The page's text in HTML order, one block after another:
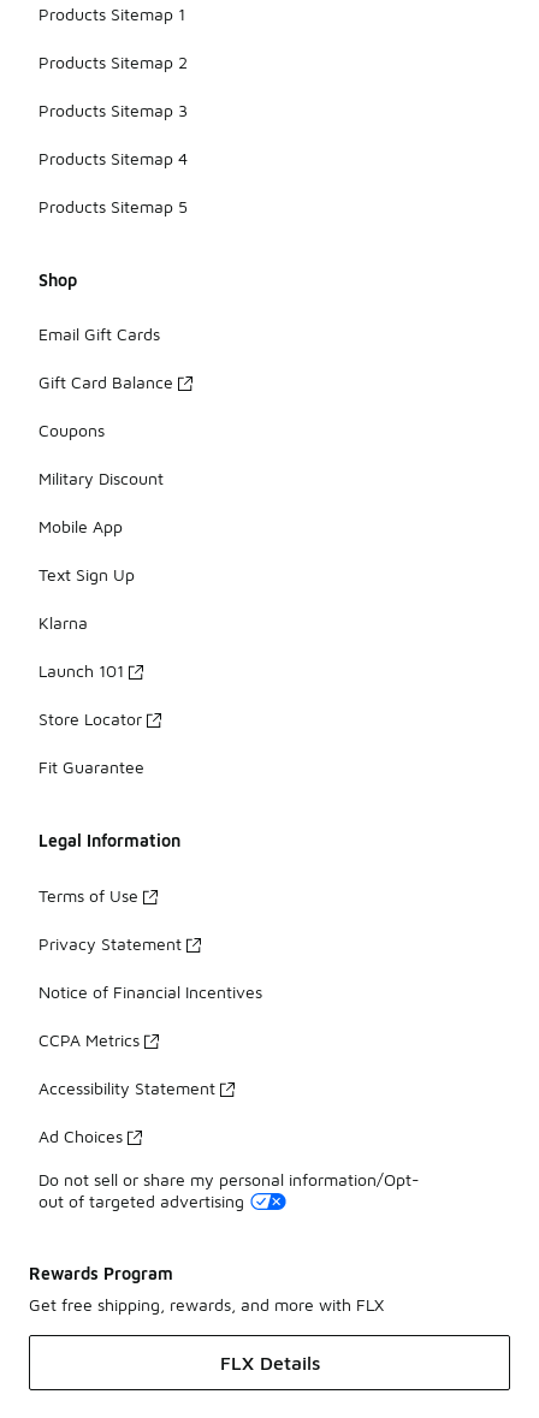
Products Sitemap 1
Products Sitemap 2
Products Sitemap 3
Products Sitemap 4
Products Sitemap 5
Shop
Email Gift Cards
Gift Card Balance
Coupons
Military Discount
Mobile App
Text Sign Up
Klarna
Launch 101
Store Locator
Fit Guarantee
Legal Information
Terms of Use
Privacy Statement
Notice of Financial Incentives
CCPA Metrics
Accessibility Statement
Ad Choices
Do not sell or share my personal information/Opt-
out of targeted advertising
Rewards Program
Get free shipping, rewards, and more with FLX
FLX Details